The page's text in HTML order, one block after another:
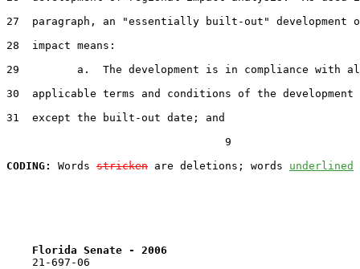
27  paragraph, an "essentially built-out" development
28  impact means:
29         a.  The development is in compliance with
30  applicable terms and conditions of the development
31  except the built-out date; and
                                  9
CODING:
Words stricken are deletions; words underlined
Florida Senate - 2006
    21-697-06